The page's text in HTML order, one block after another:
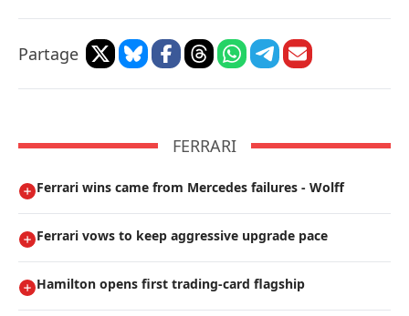
Partage
FERRARI
Ferrari wins came from Mercedes failures - Wolff
Ferrari vows to keep aggressive upgrade pace
Hamilton opens first trading-card flagship